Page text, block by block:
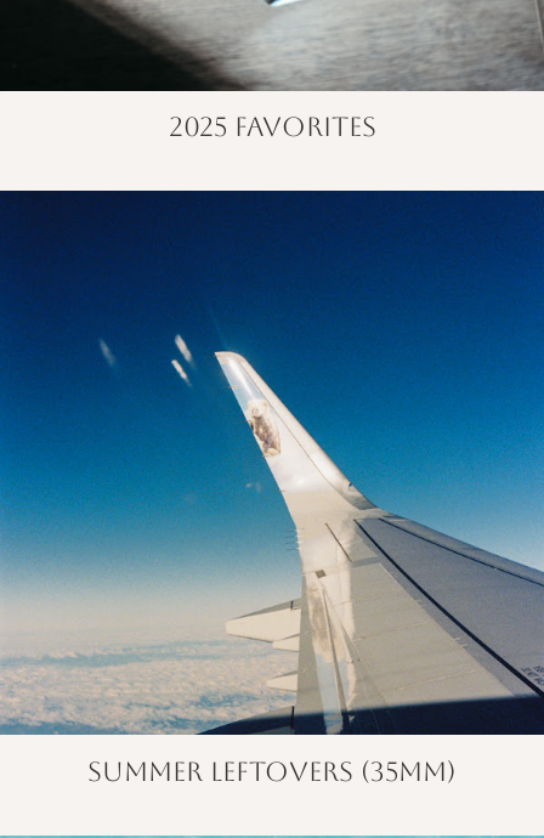
2025 favorites
summer leftovers (35mm)